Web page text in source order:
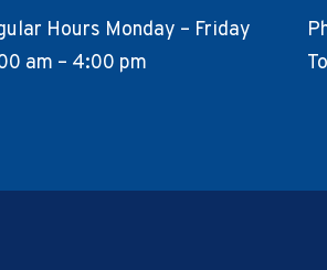
Hours Monday – Friday
am – 4:00 pm